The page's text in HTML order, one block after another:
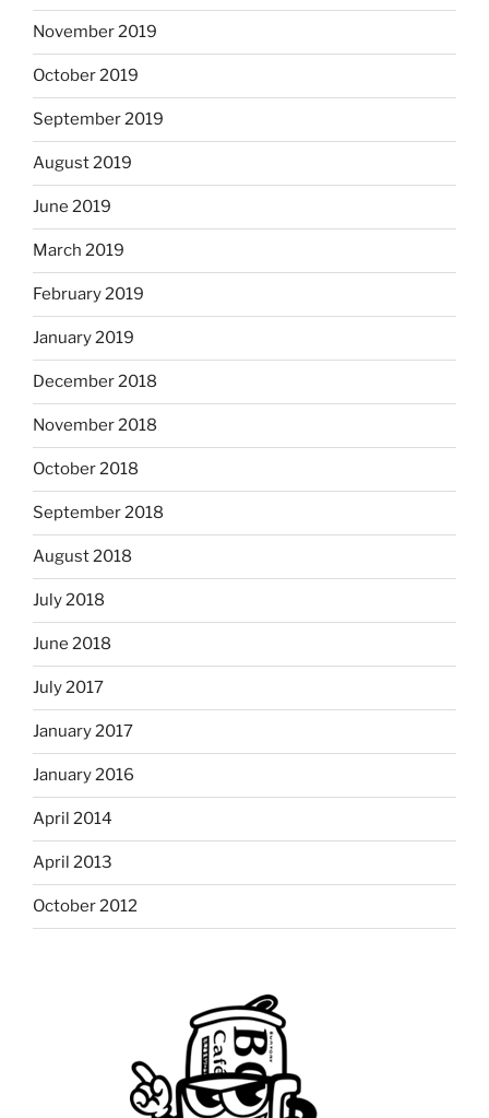
November 2019
October 2019
September 2019
August 2019
June 2019
March 2019
February 2019
January 2019
December 2018
November 2018
October 2018
September 2018
August 2018
July 2018
June 2018
July 2017
January 2017
January 2016
April 2014
April 2013
October 2012